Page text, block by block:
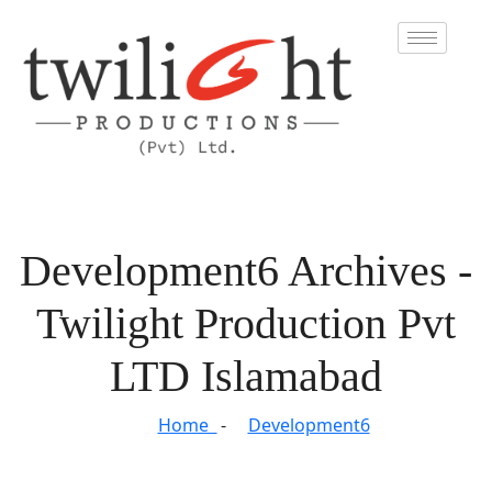
Development6 Archives -
Twilight Production Pvt
LTD Islamabad
Home Development6